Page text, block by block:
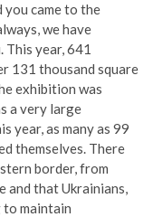
you came to the
we have
year, 641
131 thousand square
exhibition was
a very large
year, as many as 99
themselves. There
border, from
and that Ukrainians,
to maintain